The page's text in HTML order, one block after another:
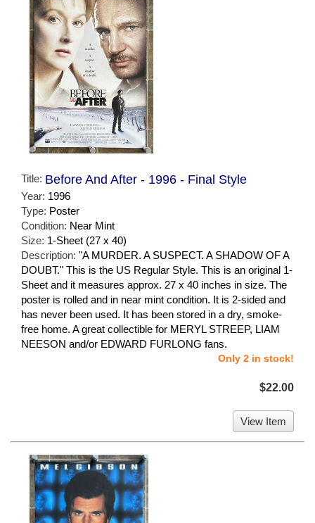
Title: Before And After - 1996 - Final Style
Year: 1996
Type: Poster
Condition: Near Mint
Size: 1-Sheet (27 x 40)
Description: "A MURDER. A SUSPECT. A SHADOW OF A
DOUBT." This is the US Regular Style. This is an original 1-
Sheet and it measures approx. 27 x 40 inches in size. The
poster is rolled and in near mint condition. It is 2-sided and
has never been used. It has been stored in a dry, smoke-
free home. A great collectible for MERYL STREEP, LIAM
NEESON and/or EDWARD FURLONG fans.
Only 2 in stock!
$22.00
View Item